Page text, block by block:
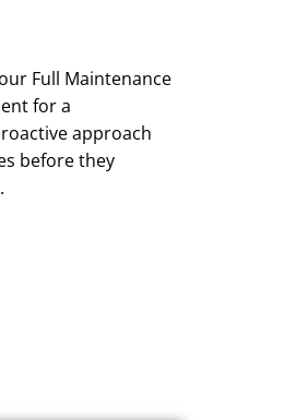
Full Maintenance
for a
approach
before they